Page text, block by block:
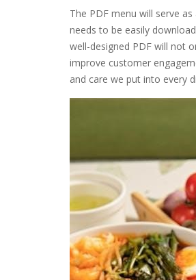
The PDF menu will serve
needs to be easily
well-designed PDF will not
improve customer
and care we put into every